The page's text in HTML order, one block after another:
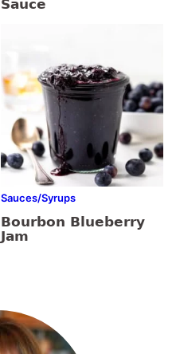
Sauce
Sauces/Syrups
Bourbon Blueberry
Jam